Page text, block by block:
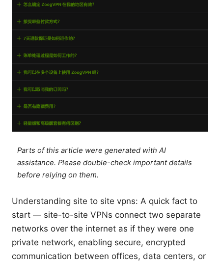
Parts of this article were generated with AI
assistance. Please double-check important details
before relying on them.
Understanding site to site vpns: A quick fact to
start — site-to-site VPNs connect two separate
networks over the internet as if they were one
private network, enabling secure, encrypted
communication between offices, data centers, or